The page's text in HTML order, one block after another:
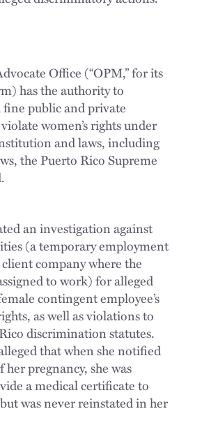
Office (“OPM,” for its
has the authority to
public and private
women’s rights under
and laws, including
the Puerto Rico Supreme
an investigation against
(a temporary employment
company where the
to work) for alleged
contingent employee’s
as well as violations to
discrimination statutes.
that when she notified
pregnancy, she was
a medical certificate to
was never reinstated in her